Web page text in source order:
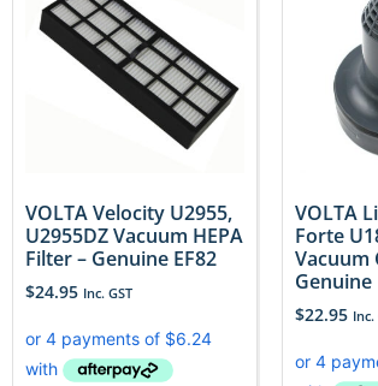
VOLTA Velocity U2955,
U2955DZ Vacuum HEPA
Filter – Genuine EF82
$24.95 Inc. GST
VOLTA
Forte
Vacuum
Genuine
$22.95 Inc.